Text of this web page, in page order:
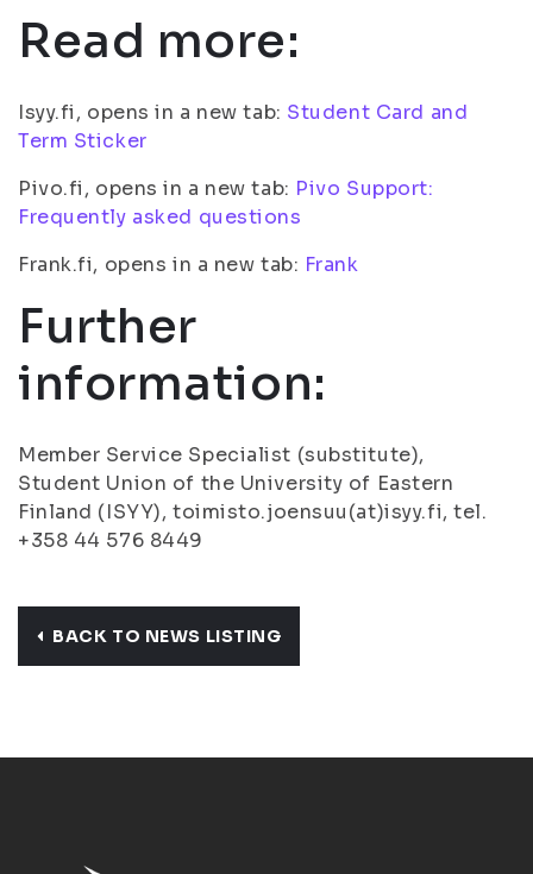
Read more:
Isyy.fi, opens in a new tab: Student Card and
Term Sticker
Pivo.fi, opens in a new tab: Pivo Support:
Frequently asked questions
Frank.fi, opens in a new tab: Frank
Further
information:
Member Service Specialist (substitute),
Student Union of the University of Eastern
Finland (ISYY), toimisto.joensuu(at)isyy.fi, tel.
+358 44 576 8449
BACK TO NEWS LISTING